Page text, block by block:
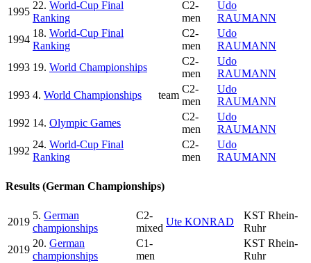
1995
22. World-Cup Final
Ranking
C2-
men
Udo
RAUMANN
1994
18. World-Cup Final
Ranking
C2-
men
Udo
RAUMANN
1993 19. World Championships
C2-
men
Udo
RAUMANN
1993 4. World Championships team
C2-
men
Udo
RAUMANN
1992 14. Olympic Games
C2-
men
Udo
RAUMANN
1992
24. World-Cup Final
Ranking
C2-
men
Udo
RAUMANN
Results (German Championships)
2019
5. German
championships
C2-
mixed
Ute KONRAD
KST Rhein-
Ruhr
2019
20. German
championships
C1-
men
KST Rhein-
Ruhr